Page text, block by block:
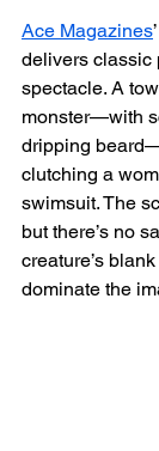
Ace Magazines’
delivers classic
spectacle. A
monster—with
dripping
clutching a
swimsuit. The
but there’s no
creature’s
dominate the